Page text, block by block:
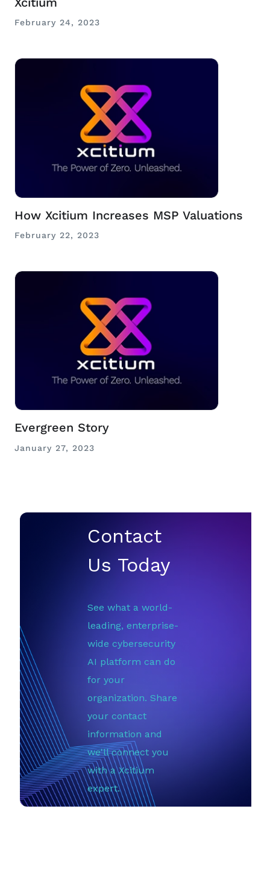
February 24, 2023
How Xcitium Increases MSP Valuations
February 22, 2023
Evergreen Story
January 27, 2023
Contact
Us Today
See what a world-
leading, enterprise-
wide cybersecurity
AI platform can do
for your
organization. Share
your contact
information and
we'll connect you
with a Xcitium
expert.